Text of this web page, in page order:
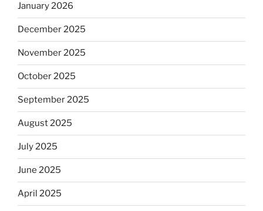
January 2026
December 2025
November 2025
October 2025
September 2025
August 2025
July 2025
June 2025
April 2025